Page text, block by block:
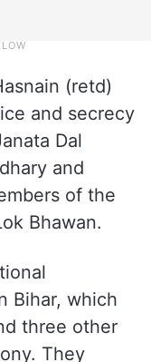
and secrecy
Dal
and
of the